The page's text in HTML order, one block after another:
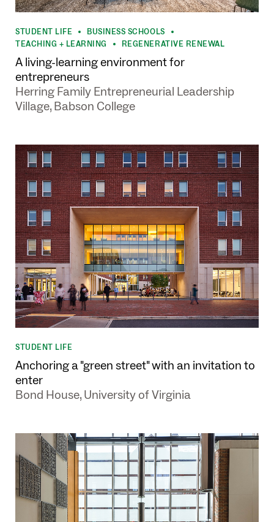
STUDENT LIFE BUSINESS SCHOOLS
TEACHING + LEARNING REGENERATIVE RENEWAL
A living-learning environment for
entrepreneurs
Herring Family Entrepreneurial Leadership
Village, Babson College
STUDENT LIFE
Anchoring a "green street" with an invitation to
enter
Bond House, University of Virginia